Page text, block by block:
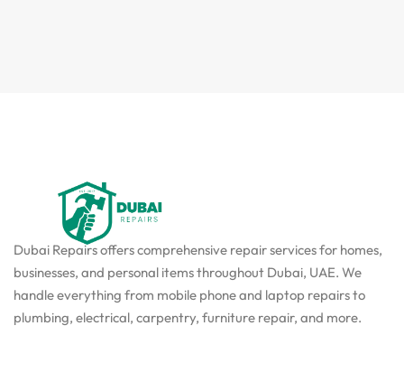
Dubai Repairs offers comprehensive repair services for homes,
businesses, and personal items throughout Dubai, UAE. We
handle everything from mobile phone and laptop repairs to
plumbing, electrical, carpentry, furniture repair, and more.